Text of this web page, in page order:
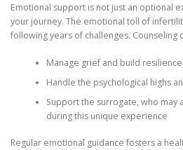
Emotional support is not just an optional
your journey. The emotional toll of
following years of challenges. Counseling
Manage grief and build resilience
Handle the psychological highs
Support the surrogate, who may
during this unique experience
Regular emotional guidance fosters a